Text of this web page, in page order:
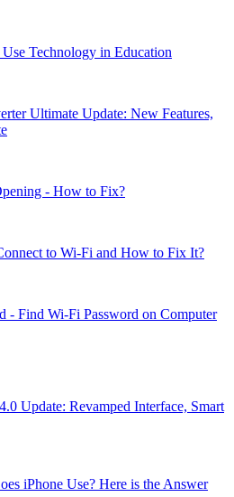
Technology in Education
Ultimate Update: New Features,
- How to Fix?
to Wi-Fi and How to Fix It?
- Find Wi-Fi Password on Computer
Update: Revamped Interface, Smart
iPhone Use? Here is the Answer